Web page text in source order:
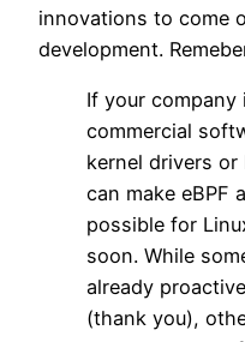
innovations to come
development.
If your
commercial
kernel drivers or
can make eBPF
possible for
soon. While
already
(thank you),